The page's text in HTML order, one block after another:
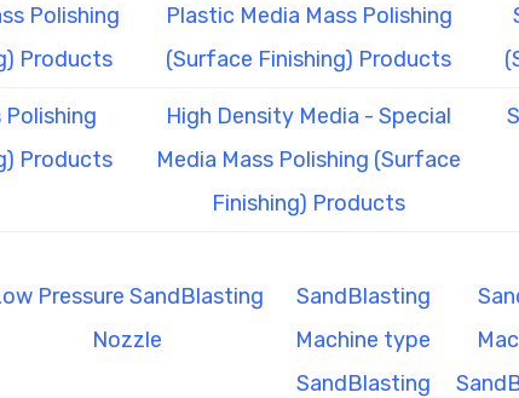
Polishing
Products
Plastic Media Mass Polishing
(Surface Finishing) Products
Polishing
Products
High Density Media - Special
Media Mass Polishing (Surface
Finishing) Products
Pressure SandBlasting
Nozzle
SandBlasting
Machine type
SandBlasting